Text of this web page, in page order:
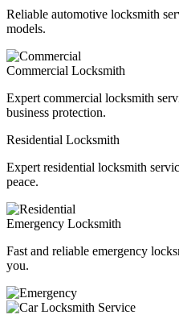
Reliable automotive locksmith
models.
Commercial Locksmith
Expert commercial locksmith
business protection.
Residential Locksmith
Expert residential locksmith
peace.
Emergency Locksmith
Fast and reliable emergency
you.